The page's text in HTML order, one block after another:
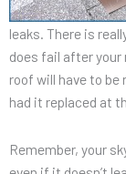
leaks. There is
does fail after
roof will have to be
had it replaced at
Remember, your